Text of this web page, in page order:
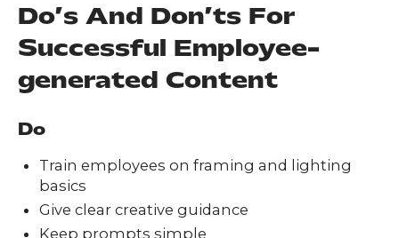
Do’s And Don’ts For
Successful Employee-
generated Content
Do
Train employees on framing and lighting
basics
Give clear creative guidance
Keep prompts simple